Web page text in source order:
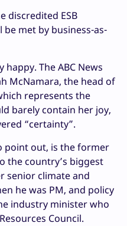
discredited ESB
met by business-as-
The ABC News
McNamara, the head of
represents the
barely contain her joy,
“certainty”.
point out, is the former
the country’s biggest
senior climate and
he was PM, and policy
industry minister who
Council.